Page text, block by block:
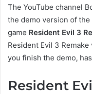
The YouTube channel
the demo version of
game Resident Evil 3
Resident Evil 3
you finish the demo,
Resident